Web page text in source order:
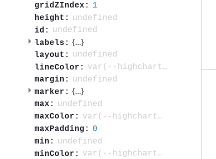
gridZIndex:
1
height:
undefined
id:
undefined
labels: {...}
layout:
undefined
lineColor:
var(--highcharts-neutral-color-80)
margin:
undefined
marker: {...}
max:
undefined
maxColor:
var(--highcharts-highlight-color-100)
maxPadding:
0
min:
undefined
minColor:
var(--highcharts-highlight-color-10)